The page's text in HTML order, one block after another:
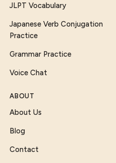
JLPT Vocabulary
Japanese Verb Conjugation
Practice
Grammar Practice
Voice Chat
ABOUT
About Us
Blog
Contact